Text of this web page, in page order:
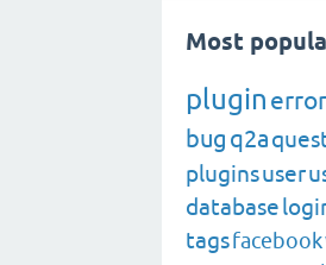
Most
plugin error
bug q2a
pluginsuser
database
tagsfacebook